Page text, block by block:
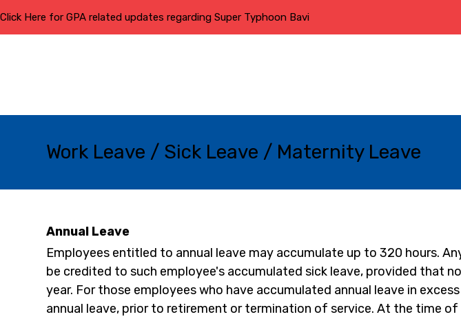
Click Here for GPA related updates regarding Super Typhoon Bavi
Work Leave / Sick Leave / Maternity Leave
Annual Leave
Employees entitled to annual leave may accumulate up to 320 hours.
be credited to such employee's accumulated sick leave, provided that
year. For those employees who have accumulated annual leave in
annual leave, prior to retirement or termination of service. At the time